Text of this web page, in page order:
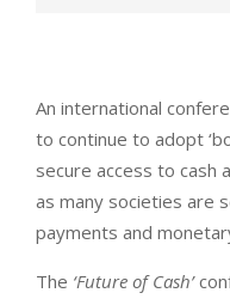
An international
to continue to adopt
secure access to cash
as many societies are
payments and
The ‘Future of Cash’